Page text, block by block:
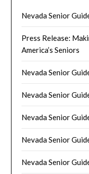
Nevada Senior
Press Release:
America’s Seniors
Nevada Senior
Nevada Senior
Nevada Senior
Nevada Senior
Nevada Senior